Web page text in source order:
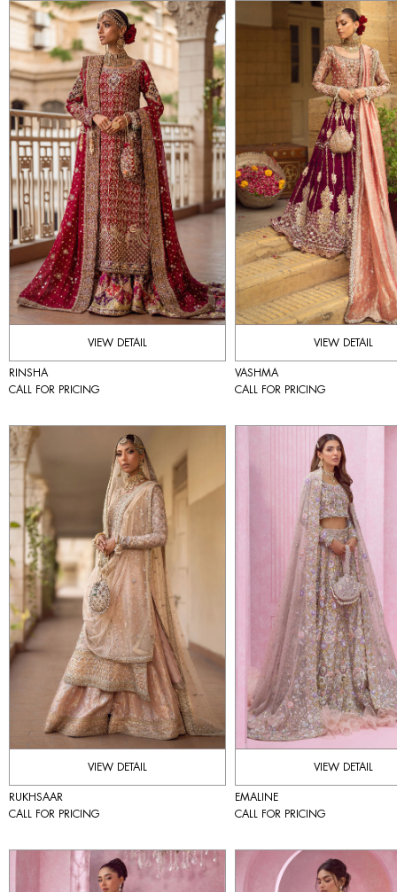
VIEW DETAIL
RINSHA
CALL FOR PRICING
VIEW DETAIL
VASHMA
CALL FOR PRICING
VIEW DETAIL
RUKHSAAR
CALL FOR PRICING
VIEW DETAIL
EMALINE
CALL FOR PRICING